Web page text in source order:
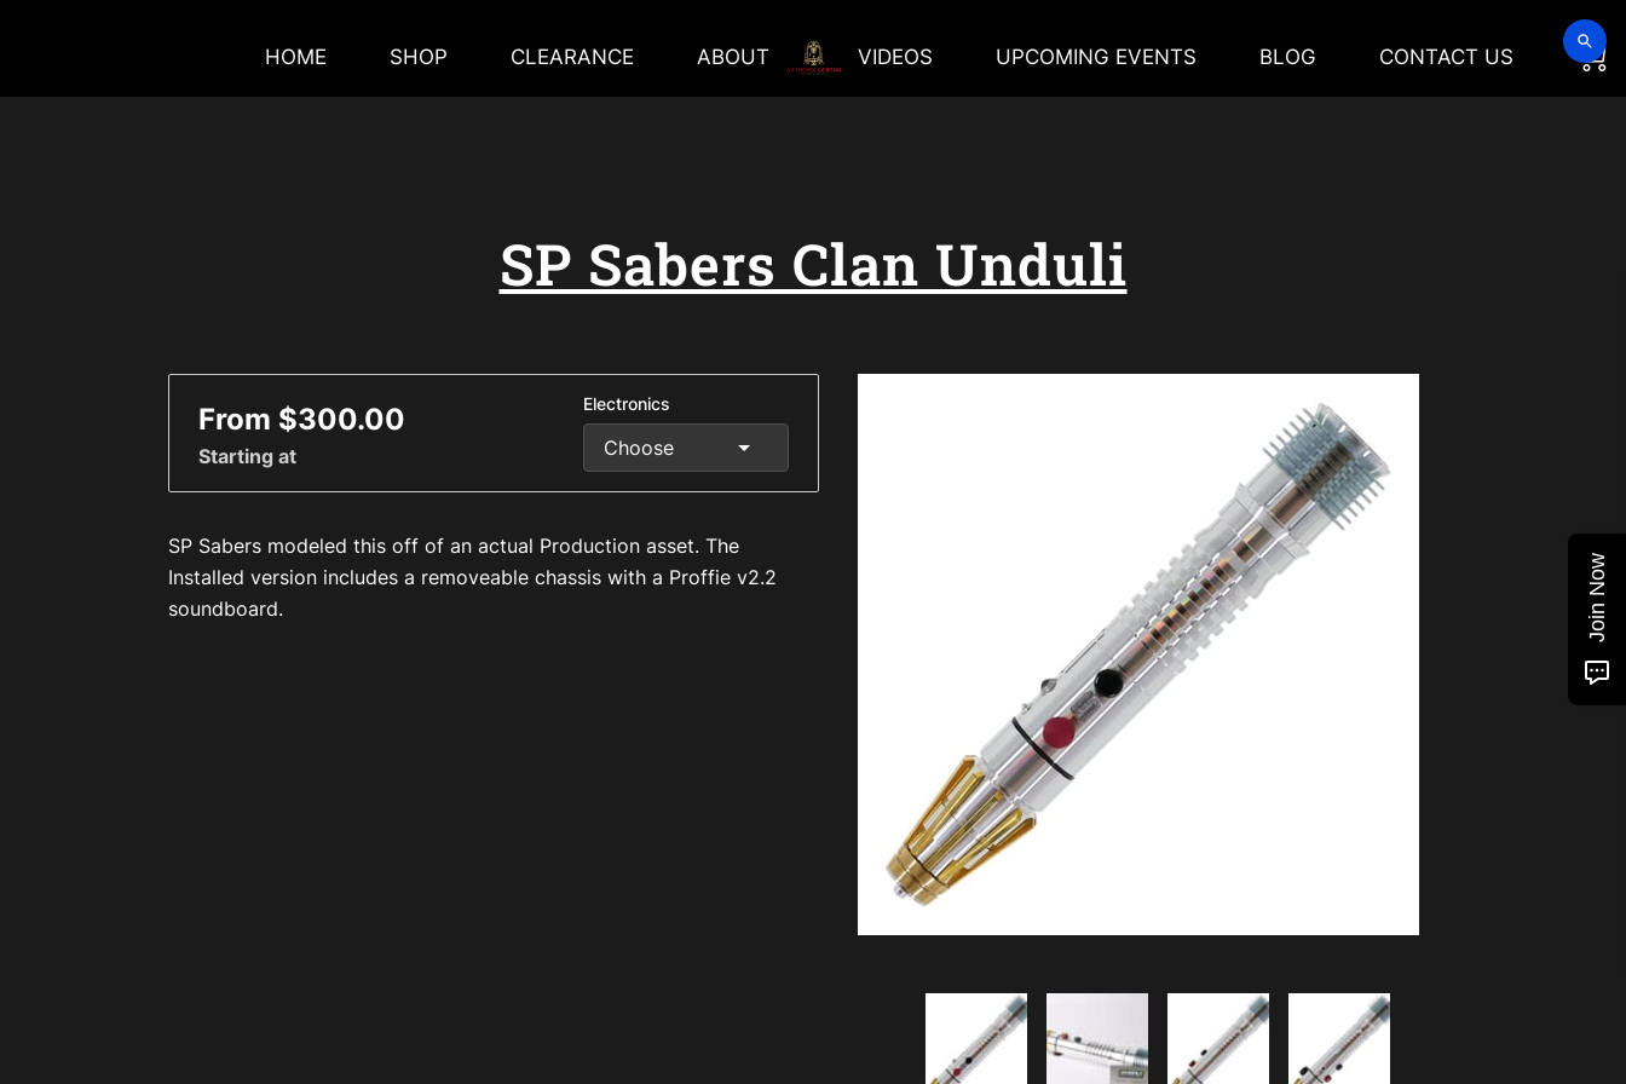
HOME SHOP CLEARANCE ABOUT VIDEOS UPCOMING EVENTS BLOG CONTACT US
SP Sabers Clan Unduli
From $300.00
Starting at
Electronics
Choose
SP Sabers modeled this off of an actual Production asset. The
Installed version includes a removeable chassis with a Proffie v2.2
soundboard.
Join Now